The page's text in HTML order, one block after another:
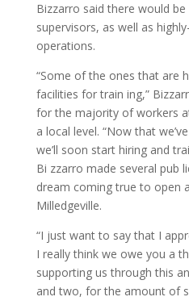
Bizzarro said there would
supervisors, as well as
operations.
“Some of the ones that are
facilities for train ing,”
for the majority of workers
a local level. “Now that
we’ll soon start hiring and
Bi zzarro made several pub
dream coming true to open
Milledgeville.
“I just want to say that I
I really think we owe you a
supporting us through this
and two, for the amount of